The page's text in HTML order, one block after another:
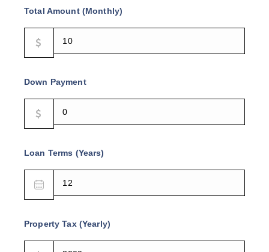
Total Amount (Monthly)
Down Payment
Loan Terms (Years)
Property Tax (Yearly)